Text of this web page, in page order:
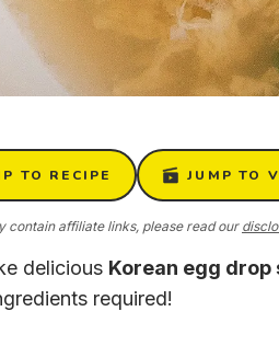
TO RECIPE JUMP TO
contain affiliate links, please read our
delicious Korean egg drop
required!